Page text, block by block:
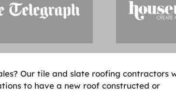
Our tile and slate roofing contractors
to have a new roof constructed or